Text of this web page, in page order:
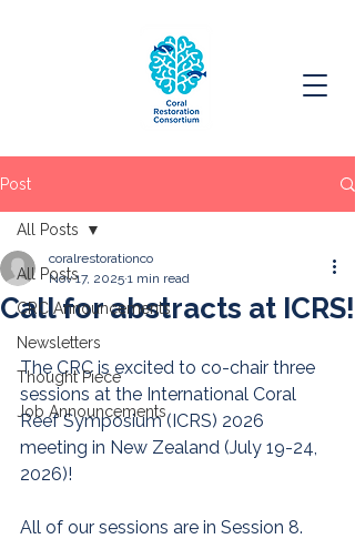
Post
All Posts
CRC Announcements
Newsletters
Thought Piece
Job Announcements
All Posts
Call for abstracts at ICRS!
coralrestorationco
Nov 17, 2025 1 min read
The CRC is excited to co-chair three
sessions at the International Coral
Reef Symposium (ICRS) 2026
meeting in New Zealand (July 19-24,
2026)!
All of our sessions are in Session 8.